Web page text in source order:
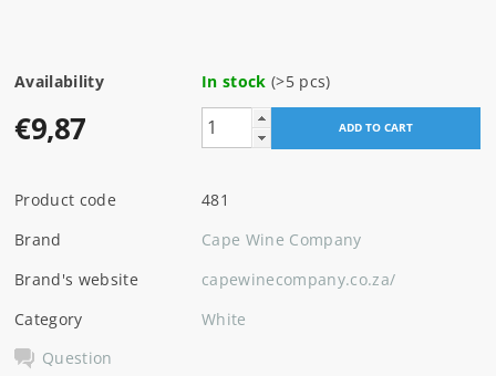
Availability In stock (>5 pcs)
€9,87
Product code
481
Brand
Cape Wine Company
Brand's website
capewinecompany.co.za/
Category
White
Question